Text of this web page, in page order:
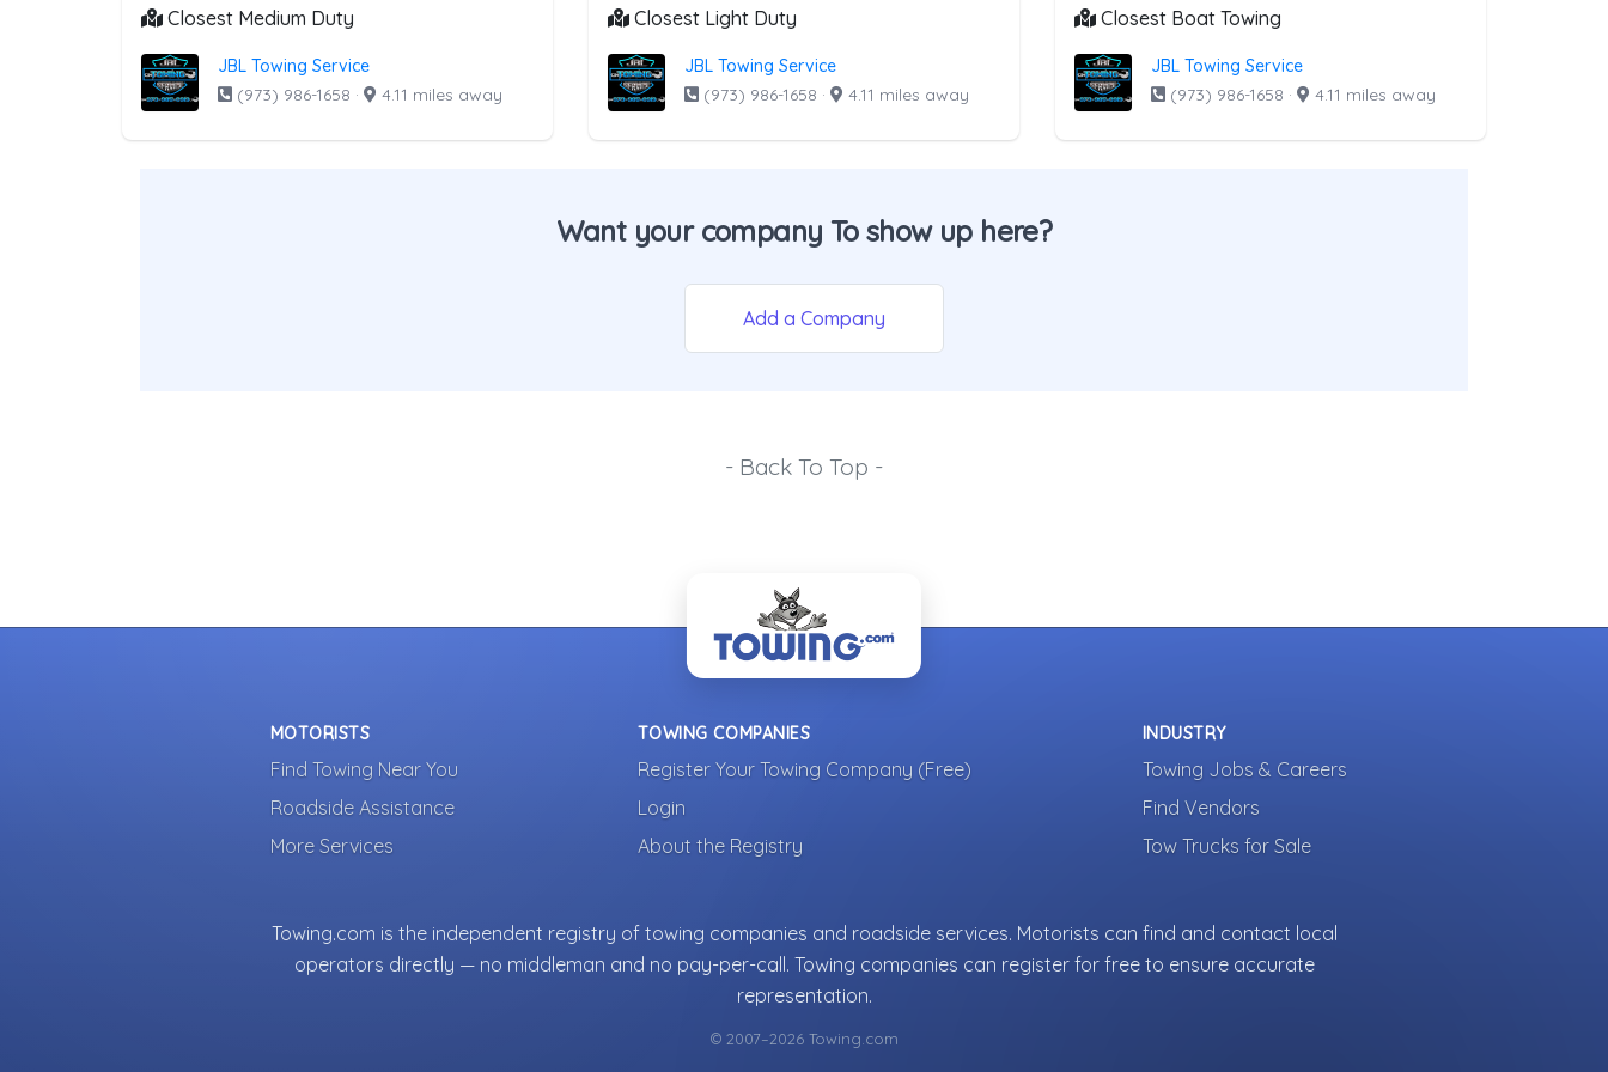
Closest Medium Duty
JBL Towing Service
(973) 986-1658 · 4.11 miles away
Closest Light Duty
JBL Towing Service
(973) 986-1658 · 4.11 miles away
Closest Boat Towing
JBL Towing Service
(973) 986-1658 · 4.11 miles away
Want your company To show up here?
Add a Company
- Back To Top -
MOTORISTS
Find Towing Near You
Roadside Assistance
More Services
TOWING COMPANIES
Register Your Towing Company (Free)
Login
About the Registry
INDUSTRY
Towing Jobs & Careers
Find Vendors
Tow Trucks for Sale
Towing.com is the independent registry of towing companies and roadside services. Motorists can find and contact local
operators directly — no middleman and no pay-per-call. Towing companies can register for free to ensure accurate
representation.
© 2007–2026 Towing.com